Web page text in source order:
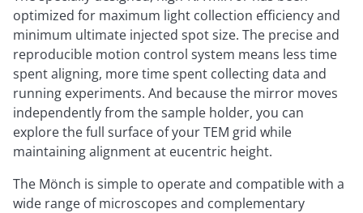
optimized for maximum light collection efficiency and
minimum ultimate injected spot size. The precise and
reproducible motion control system means less time
spent aligning, more time spent collecting data and
running experiments. And because the mirror moves
independently from the sample holder, you can
explore the full surface of your TEM grid while
maintaining alignment at eucentric height.
The Mönch is simple to operate and compatible with a
wide range of microscopes and complementary